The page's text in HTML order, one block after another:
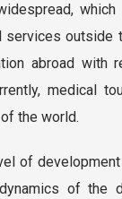
services outside
abroad with
medical
the world.
of
of the